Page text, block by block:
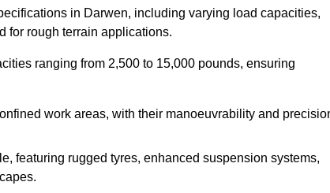
in Darwen, including varying load capacities,
for rough terrain applications.
ranging from 2,500 to 15,000 pounds, ensuring
work areas, with their manoeuvrability and
featuring rugged tyres, enhanced suspension systems,